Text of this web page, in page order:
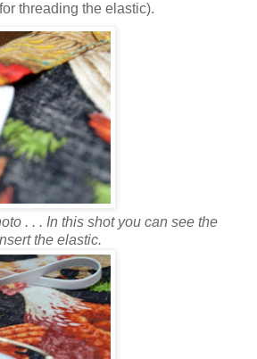
threading the elastic).
. . . In this shot you can see the
the elastic.